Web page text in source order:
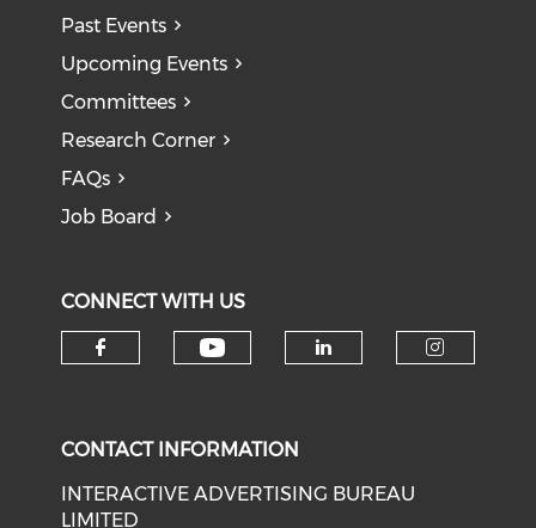
Past Events
Upcoming Events
Committees
Research Corner
FAQs
Job Board
CONNECT WITH US
CONTACT INFORMATION
INTERACTIVE ADVERTISING BUREAU
LIMITED